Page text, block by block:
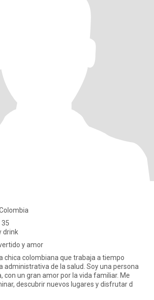
35
drink
y amor
chica colombiana que trabaja a tiempo
administrativa de la salud. Soy una persona
con un gran amor por la vida familiar. Me
descubrir nuevos lugares y disfrutar d